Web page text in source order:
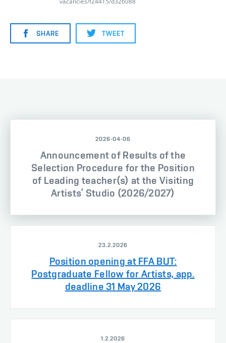
SHARE TWEET
2026-04-06
Announcement of Results of the
Selection Procedure for the Position
of Leading teacher(s) at the Visiting
Artists’ Studio (2026/2027)
23.2.2026
Position opening at FFA BUT:
Postgraduate Fellow for Artists, app.
deadline 31 May 2026
1.2.2026